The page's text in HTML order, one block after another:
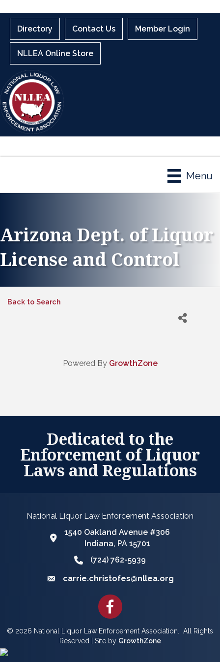
Directory Contact Us Member Login
NLLEA Online Store
Menu
Arizona Dept. of Liquor
License and Control
Back to Search
Powered By GrowthZone
Dedicated to the
Enforcement of Liquor
Laws and Regulations
National Liquor Law Enforcement Association
Google Map
1540 Oakland Avenue #306
Indiana, PA 15701
Phone icon and link
(724) 762-5939
Email icon and link
carrie.christofes@nllea.org
Facebook
© 2026 National Liquor Law Enforcement Association.
All Rights
Reserved | Site by GrowthZone